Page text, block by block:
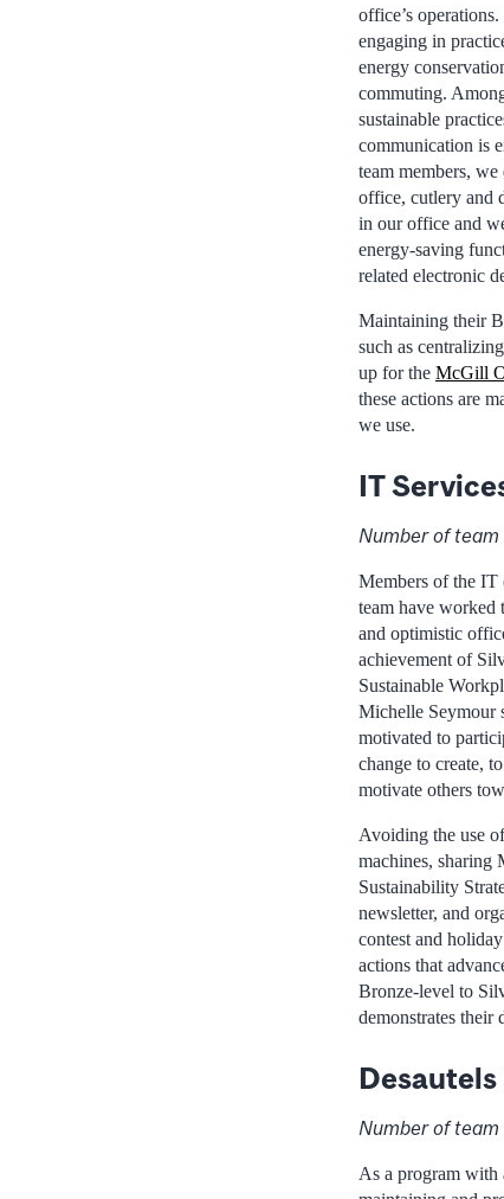
office’s
engaging in
energy
commuting.
sustainable
communication is
team members,
office, cutlery and
in our office and
energy-saving
related electronic
Maintaining their
such as
up for the McGill
these actions are
we use.
IT
Number of team
Members of the IT
team have worked
and optimistic
achievement of
Sustainable
Michelle Seymour
motivated to
change to create,
motivate others
Avoiding the use
machines, sharing
Sustainability
newsletter, and
contest and
actions that
Bronze-level to
demonstrates their
Desautels
Number of
As a program with